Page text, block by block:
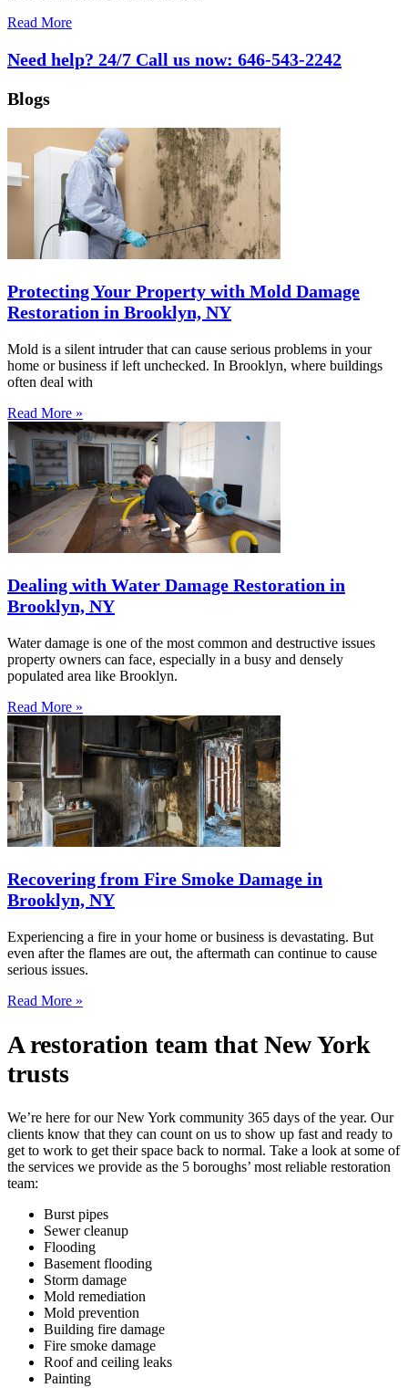
Read More
Need help? 24/7 Call us now: 646-543-2242
Blogs
Protecting Your Property with Mold Damage
Restoration in Brooklyn, NY
Mold is a silent intruder that can cause serious problems in your
home or business if left unchecked. In Brooklyn, where buildings
often deal with
Read More »
Dealing with Water Damage Restoration in
Brooklyn, NY
Water damage is one of the most common and destructive issues
property owners can face, especially in a busy and densely
populated area like Brooklyn.
Read More »
Recovering from Fire Smoke Damage in
Brooklyn, NY
Experiencing a fire in your home or business is devastating. But
even after the flames are out, the aftermath can continue to cause
serious issues.
Read More »
A restoration team that New York
trusts
We’re here for our New York community 365 days of the year. Our
clients know that they can count on us to show up fast and ready to
get to work to get their space back to normal. Take a look at some of
the services we provide as the 5 boroughs’ most reliable restoration
team:
Burst pipes
Sewer cleanup
Flooding
Basement flooding
Storm damage
Mold remediation
Mold prevention
Building fire damage
Fire smoke damage
Roof and ceiling leaks
Painting